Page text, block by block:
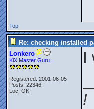
Top
Re: checking installed
Lonkero
KiX Master Guru
Registered: 2001-06-05
Posts: 22346
Loc: OK
I
!